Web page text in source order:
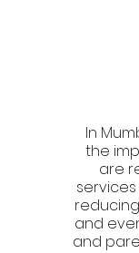
In
the
are
and
and